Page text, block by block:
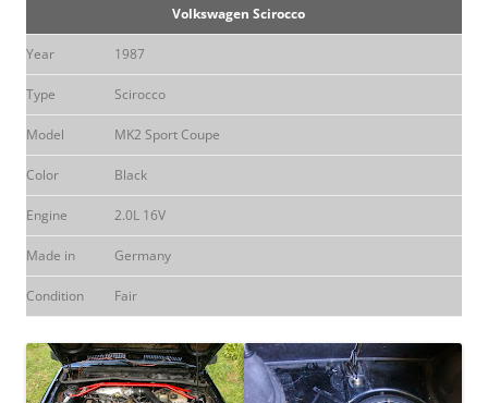
Volkswagen Scirocco
Year 1987
Type Scirocco
Model MK2 Sport Coupe
Color Black
Engine 2.0L 16V
Made in Germany
Condition Fair